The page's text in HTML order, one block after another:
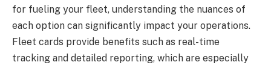
for fueling your fleet, understanding the nuances of
each option can significantly impact your operations.
Fleet cards provide benefits such as real-time
tracking and detailed reporting, which are especially